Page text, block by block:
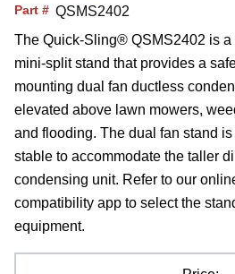
Part # QSMS2402
The Quick-Sling® QSMS2402 is a
mini-split stand that provides a
mounting dual fan ductless
elevated above lawn mowers,
and flooding. The dual fan stand
stable to accommodate the taller
condensing unit. Refer to our
compatibility app to select the
equipment.